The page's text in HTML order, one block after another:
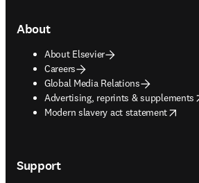
About
About Elsevier
Careers
Global Media Relations
Advertising, reprints & supplements
opens in new tab/window
Modern slavery act statement
opens in new tab/window
Support